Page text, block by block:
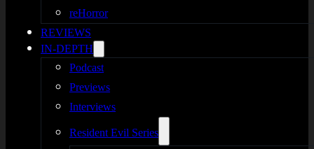
reHorror
REVIEWS
IN-DEPTH
Podcast
Previews
Interviews
Resident Evil Series